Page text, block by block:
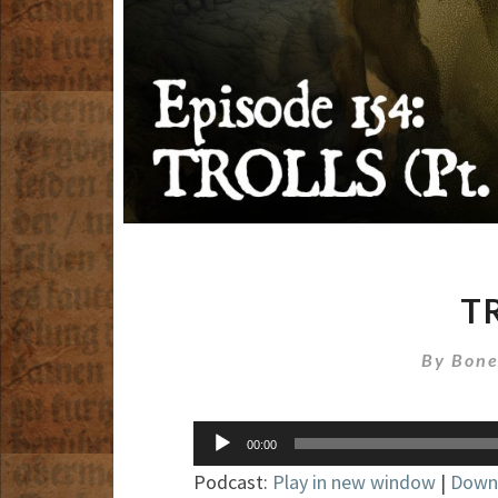
By
Audio
Player
00:00
Podcast: Play in new window |